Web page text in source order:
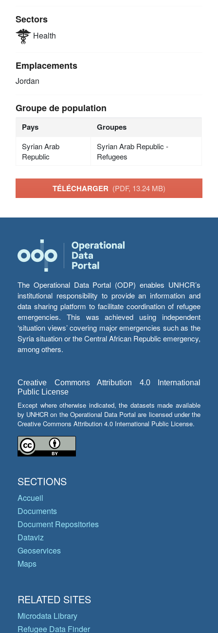
Sectors
Health
Emplacements
Jordan
Groupe de population
Pays Groupes
Syrian Arab
Republic
Syrian Arab Republic -
Refugees
TÉLÉCHARGER (PDF, 13.24 MB)
The Operational Data Portal (ODP) enables UNHCR’s
institutional responsibility to provide an information and
data sharing platform to facilitate coordination of refugee
emergencies. This was achieved using independent
‘situation views’ covering major emergencies such as the
Syria situation or the Central African Republic emergency,
among others.
Creative Commons Attribution 4.0 International
Public License
Except where otherwise indicated, the datasets made available
by UNHCR on the Operational Data Portal are licensed under the
Creative Commons Attribution 4.0 International Public License.
SECTIONS
Accueil
Documents
Document Repositories
Dataviz
Geoservices
Maps
RELATED SITES
Microdata Library
Refugee Data Finder